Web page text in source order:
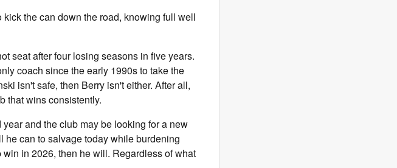
the can down the road, knowing full well
seat after four losing seasons in five years.
coach since the early 1990s to take the
isn't safe, then Berry isn't either. After all,
that wins consistently.
and the club may be looking for a new
he can to salvage today while burdening
in 2026, then he will. Regardless of what